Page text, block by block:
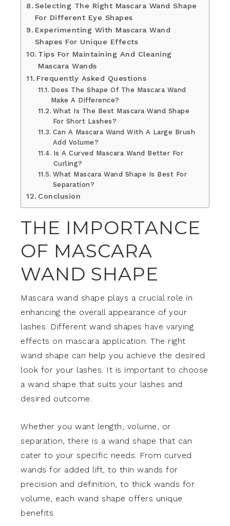
Selecting The Right Mascara Wand Shape
For Different Eye Shapes
Experimenting With Mascara Wand
Shapes For Unique Effects
Tips For Maintaining And Cleaning
Mascara Wands
Frequently Asked Questions
Does The Shape Of The Mascara Wand
Make A Difference?
What Is The Best Mascara Wand Shape
For Short Lashes?
Can A Mascara Wand With A Large Brush
Add Volume?
Is A Curved Mascara Wand Better For
Curling?
What Mascara Wand Shape Is Best For
Separation?
Conclusion
THE IMPORTANCE
OF MASCARA
WAND SHAPE
Mascara wand shape plays a crucial role in
enhancing the overall appearance of your
lashes. Different wand shapes have varying
effects on mascara application. The right
wand shape can help you achieve the desired
look for your lashes. It is important to choose
a wand shape that suits your lashes and
desired outcome.
Whether you want length, volume, or
separation, there is a wand shape that can
cater to your specific needs. From curved
wands for added lift, to thin wands for
precision and definition, to thick wands for
volume, each wand shape offers unique
benefits.